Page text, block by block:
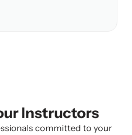
Instructors
committed to your